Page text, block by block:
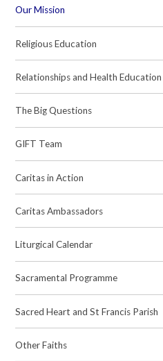
Our Mission
Religious Education
Relationships and Health Education
The Big Questions
GIFT Team
Caritas in Action
Caritas Ambassadors
Liturgical Calendar
Sacramental Programme
Sacred Heart and St Francis Parish
Other Faiths